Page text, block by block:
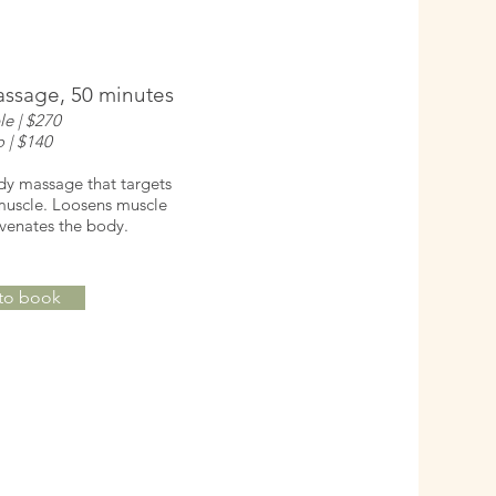
50 minutes
| $270
| $140
massage that targets
Loosens muscle
the body.
book